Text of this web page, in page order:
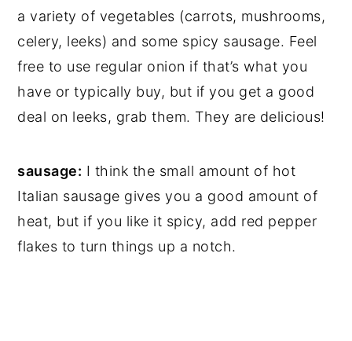
a variety of vegetables (carrots, mushrooms,
celery, leeks) and some spicy sausage. Feel
free to use regular onion if that’s what you
have or typically buy, but if you get a good
deal on leeks, grab them. They are delicious!
sausage: I think the small amount of hot
Italian sausage gives you a good amount of
heat, but if you like it spicy, add red pepper
flakes to turn things up a notch.